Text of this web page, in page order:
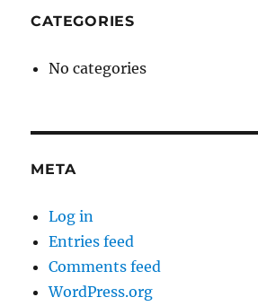
CATEGORIES
No categories
META
Log in
Entries feed
Comments feed
WordPress.org